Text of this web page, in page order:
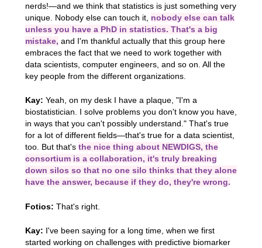
nerds!—and we think that statistics is just something very
unique. Nobody else can touch it, nobody else can talk
unless you have a PhD in statistics. That's a big
mistake, and I'm thankful actually that this group here
embraces the fact that we need to work together with
data scientists, computer engineers, and so on. All the
key people from the different organizations.
Kay: Yeah, on my desk I have a plaque, "I'm a
biostatistician. I solve problems you don't know you have,
in ways that you can't possibly understand." That's true
for a lot of different fields—that's true for a data scientist,
too. But that's the nice thing about NEWDIGS, the
consortium is a collaboration, it's truly breaking
down silos so that no one silo thinks that they alone
have the answer, because if they do, they're wrong.
Fotios: That's right.
Kay: I've been saying for a long time, when we first
started working on challenges with predictive biomarker